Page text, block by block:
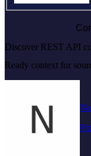
Discover REST API
Ready context for